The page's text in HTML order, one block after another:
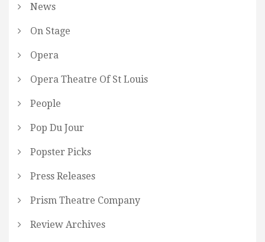
News
On Stage
Opera
Opera Theatre Of St Louis
People
Pop Du Jour
Popster Picks
Press Releases
Prism Theatre Company
Review Archives